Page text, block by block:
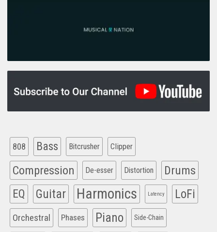
808 Bass Bitcrusher Clipper
Compression De-esser Distortion Drums
EQ Guitar Harmonics Latency LoFi
Orchestral Phases Piano Side-Chain